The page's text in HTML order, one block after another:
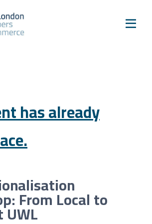
Festival of Business
Conference
has already
From Local to
UWL